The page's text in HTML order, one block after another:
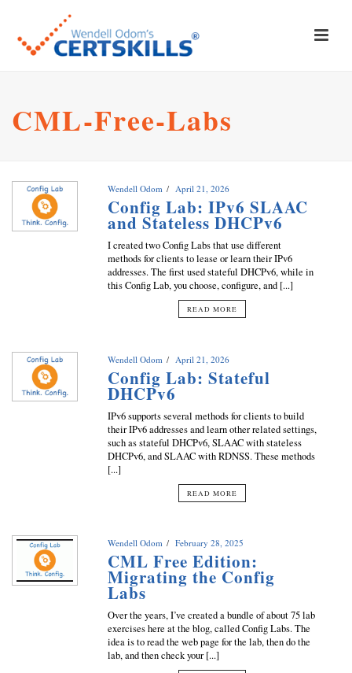
CML-Free-Labs
Wendell Odom April 21, 2026
Config Lab: IPv6 SLAAC
and Stateless DHCPv6
I created two Config Labs that use different
methods for clients to lease or learn their IPv6
addresses. The first used stateful DHCPv6, while in
this Config Lab, you choose, configure, and [...]
READ MORE
Wendell Odom April 21, 2026
Config Lab: Stateful
DHCPv6
IPv6 supports several methods for clients to build
their IPv6 addresses and learn other related settings,
such as stateful DHCPv6, SLAAC with stateless
DHCPv6, and SLAAC with RDNSS. These methods
[...]
READ MORE
Wendell Odom February 28, 2025
CML Free Edition:
Migrating the Config
Labs
Over the years, I’ve created a bundle of about 75 lab
exercises here at the blog, called Config Labs. The
idea is to read the web page for the lab, then do the
lab, and then check your [...]